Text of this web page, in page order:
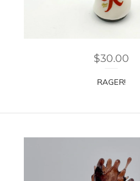
$30.00
RAGER!